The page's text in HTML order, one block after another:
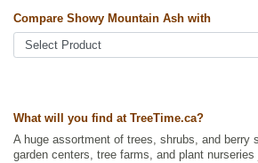
Other Names:dogberry
Tags: Accent Trees
Mountain Ash,Native North America Plants,
Ships to USA : yes
Compare Showy Mountain Ash with
What will you find at TreeTime.ca?
A huge assortment of trees, shrubs, and berry
garden centers, tree farms, and plant